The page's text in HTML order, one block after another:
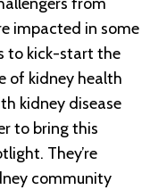
impacted in some
to kick-start the
of kidney health
kidney disease
to bring this
They’re
community